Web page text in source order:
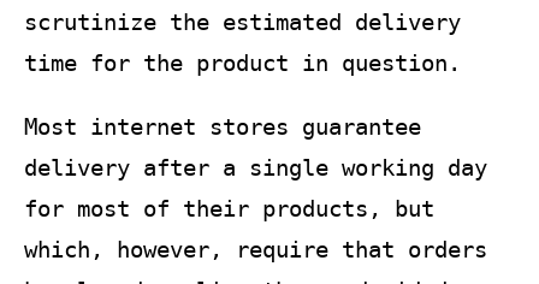
scrutinize the estimated delivery
time for the product in question.
Most internet stores guarantee
delivery after a single working day
for most of their products, but
which, however, require that orders